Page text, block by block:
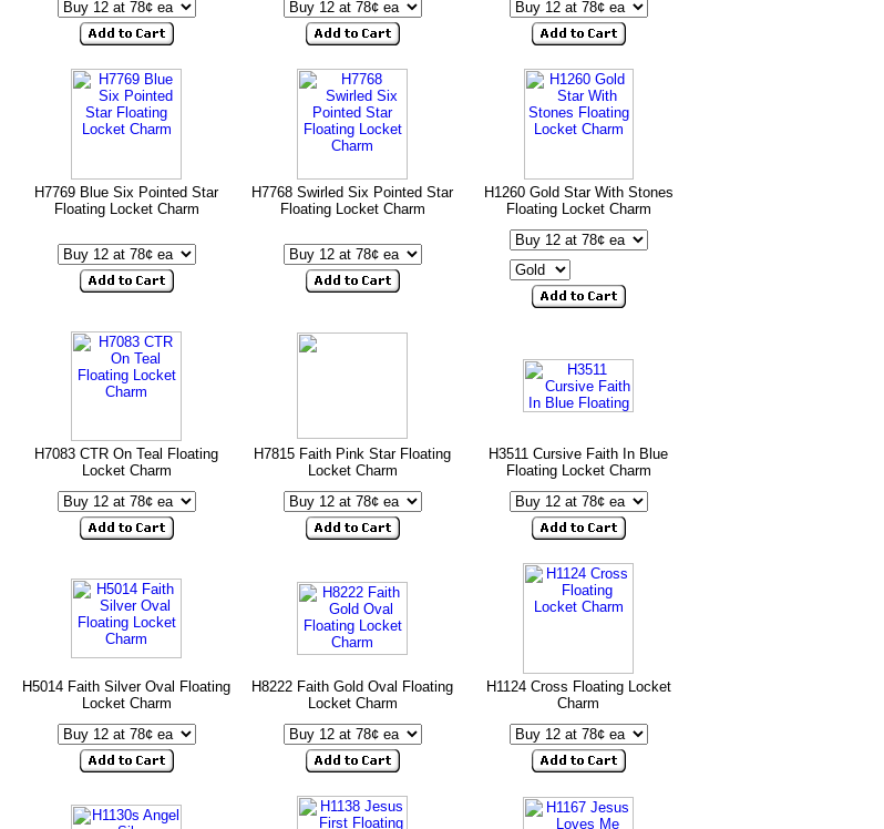
H7769 Blue Six Pointed Star
Floating Locket Charm
H7768 Swirled Six Pointed Star
Floating Locket Charm
H1260 Gold Star With Stones
Floating Locket Charm
H7083 CTR On Teal Floating
Locket Charm
H7815 Faith Pink Star Floating
Locket Charm
H3511 Cursive Faith In Blue
Floating Locket Charm
H5014 Faith Silver Oval Floating
Locket Charm
H8222 Faith Gold Oval Floating
Locket Charm
H1124 Cross Floating Locket
Charm